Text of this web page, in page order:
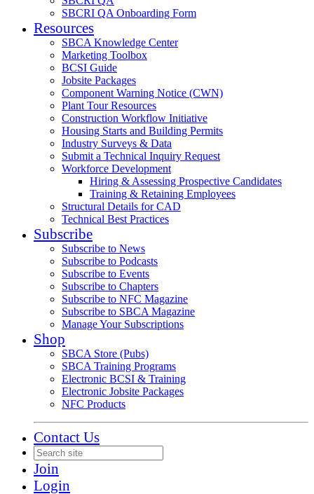
SBCRI QA Onboarding Form
Resources
SBCA Knowledge Center
Marketing Toolbox
BCSI Guide
Jobsite Packages
Component Warning Notice (CWN)
Plant Tour Resources
Construction Workflow Initiative
Housing Starts and Building Permits
Industry Surveys & Data
Submit a Technical Inquiry Request
Workforce Development
Hiring & Assessing Prospective Candidates
Training & Retaining Employees
Structural Details for CAD
Technical Best Practices
Subscribe
Subscribe to News
Subscribe to Podcasts
Subscribe to Events
Subscribe to Chapters
Subscribe to NFC Magazine
Subscribe to SBCA Magazine
Manage Your Subscriptions
Shop
SBCA Store (Pubs)
SBCA Training Programs
Electronic BCSI & Training
Electronic Jobsite Packages
NFC Products
Contact Us
Join
Login